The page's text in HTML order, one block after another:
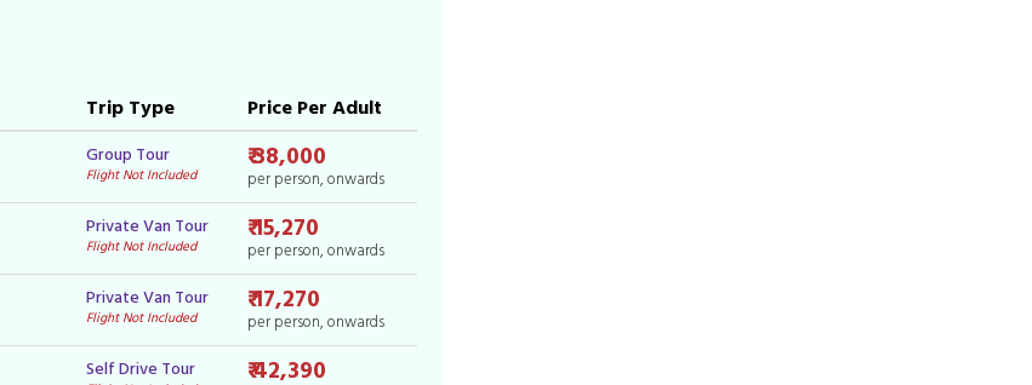
Trip Type Price Per Adult
Group Tour
Flight Not Included
₹ 38,000
per person, onwards
Private Van Tour
Flight Not Included
₹ 15,270
per person, onwards
Private Van Tour
Flight Not Included
₹ 17,270
per person, onwards
Self Drive Tour ₹ 42,390